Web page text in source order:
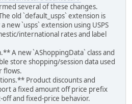
several of these changes.
old `default_usps` extension is
new `usps` extension using USPS
international rates and label
A new `AShoppingData` class and
store shopping/session data used
flows.
Product discounts and
a fixed amount off price prefix
and fixed-price behavior.